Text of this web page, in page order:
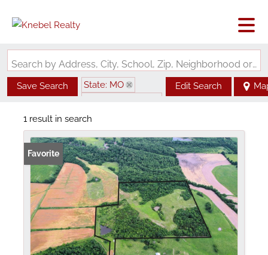
Search by Address, City, School, Zip, Neighborhood or #MLS
Save Search
State: MO
Edit Search
1 result in search
Favorite